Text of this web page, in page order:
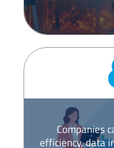
Companies
efficiency, data